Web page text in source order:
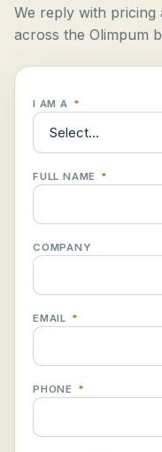
We reply with pricing
across the Olimpum
I AM A *
FULL NAME *
COMPANY
EMAIL *
PHONE *